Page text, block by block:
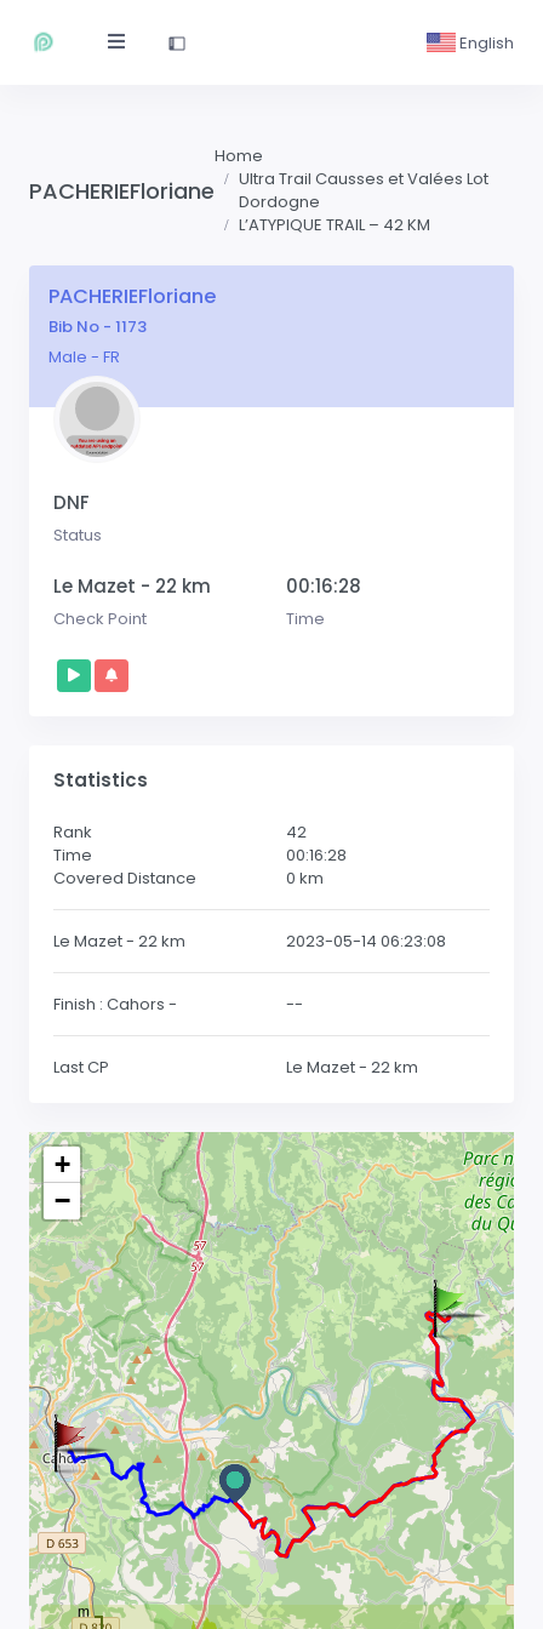
English
PACHERIEFloriane
Home
Ultra Trail Causses et Valées Lot
Dordogne
L’ATYPIQUE TRAIL – 42 KM
PACHERIEFloriane
Bib No - 1173
Male - FR
DNF
Status
Le Mazet - 22 km
Check Point
00:16:28
Time
Statistics
Rank
42
Time
00:16:28
Covered Distance
0 km
Le Mazet - 22 km 2023-05-14 06:23:08
Finish : Cahors - --
Last CP Le Mazet - 22 km
+
−
m